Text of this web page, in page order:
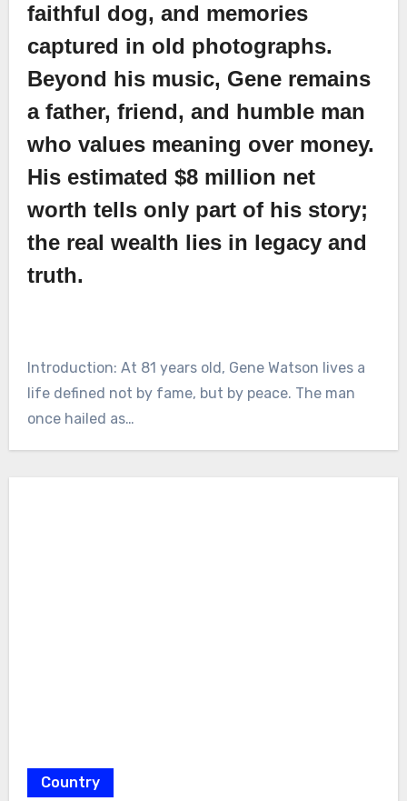
faithful dog, and memories
captured in old photographs.
Beyond his music, Gene remains
a father, friend, and humble man
who values meaning over money.
His estimated $8 million net
worth tells only part of his story;
the real wealth lies in legacy and
truth.
Introduction: At 81 years old, Gene Watson lives a
life defined not by fame, but by peace. The man
once hailed as…
Country